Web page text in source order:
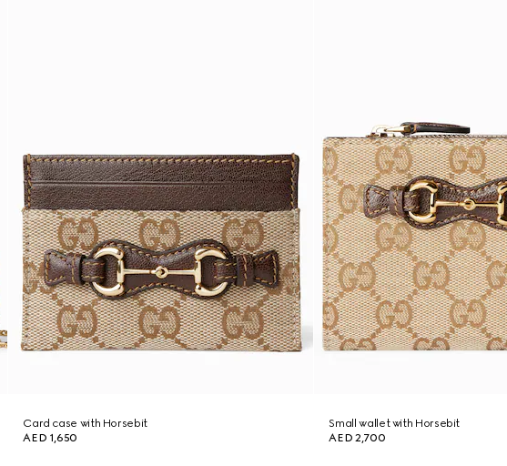
Card case with Horsebit
AED 1,650
Small wallet with Horsebit
AED 2,700